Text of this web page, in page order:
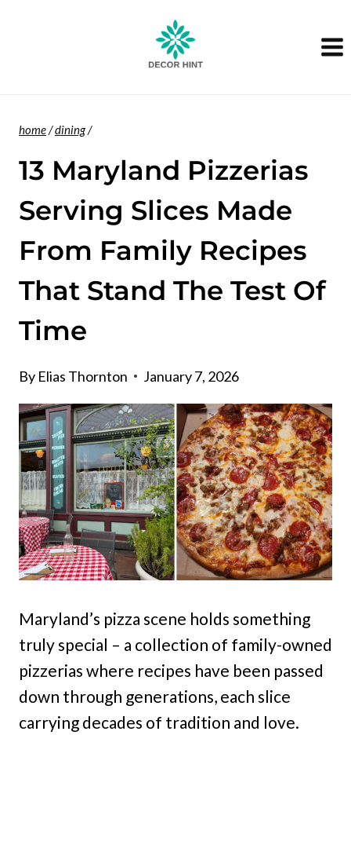
home/dining/
13 Maryland Pizzerias
Serving Slices Made
From Family Recipes
That Stand The Test Of
Time
By Elias Thornton January 7, 2026
Maryland’s pizza scene holds something
truly special – a collection of family-owned
pizzerias where recipes have been passed
down through generations, each slice
carrying decades of tradition and love.